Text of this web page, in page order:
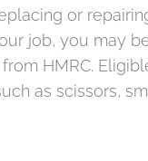
or
job, you may
HMRC.
as scissors,